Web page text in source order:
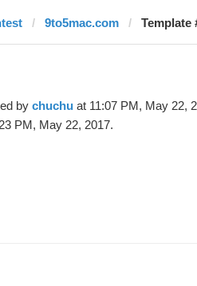
9to5mac.com Template
by chuchu at 11:07 PM, May 22,
PM, May 22, 2017.